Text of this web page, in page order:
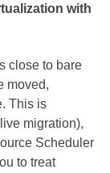
with
close to bare
moved,
This is
migration),
Scheduler
to treat